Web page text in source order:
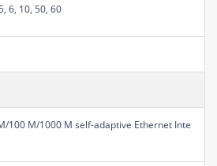
6, 10, 50, 60
100 M/1000 M self-adaptive Ethernet Inte